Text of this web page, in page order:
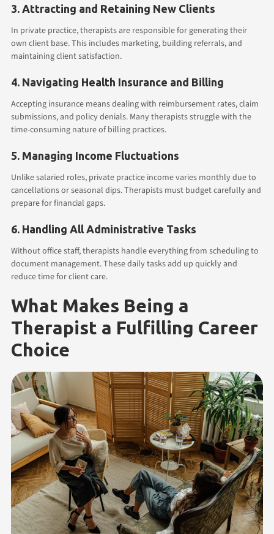
3. Attracting and Retaining New Clients
In private practice, therapists are responsible for generating their
own client base. This includes marketing, building referrals, and
maintaining client satisfaction.
4. Navigating Health Insurance and Billing
Accepting insurance means dealing with reimbursement rates, claim
submissions, and policy denials. Many therapists struggle with the
time-consuming nature of billing practices.
5. Managing Income Fluctuations
Unlike salaried roles, private practice income varies monthly due to
cancellations or seasonal dips. Therapists must budget carefully and
prepare for financial gaps.
6. Handling All Administrative Tasks
Without office staff, therapists handle everything from scheduling to
document management. These daily tasks add up quickly and
reduce time for client care.
What Makes Being a
Therapist a Fulfilling Career
Choice